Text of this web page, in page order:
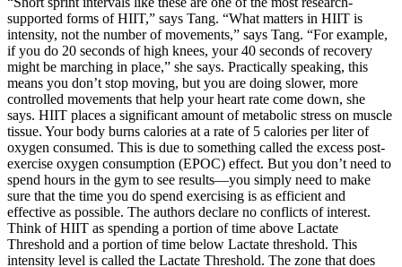
supported forms of HIIT,” says Tang. “What matters in HIIT is
intensity, not the number of movements,” says Tang. “For example,
if you do 20 seconds of high knees, your 40 seconds of recovery
might be marching in place,” she says. Practically speaking, this
means you don’t stop moving, but you are doing slower, more
controlled movements that help your heart rate come down, she
says. HIIT places a significant amount of metabolic stress on muscle
tissue. Your body burns calories at a rate of 5 calories per liter of
oxygen consumed. This is due to something called the excess post-
exercise oxygen consumption (EPOC) effect. But you don’t need to
spend hours in the gym to see results—you simply need to make
sure that the time you do spend exercising is as efficient and
effective as possible. The authors declare no conflicts of interest.
Think of HIIT as spending a portion of time above Lactate
Threshold and a portion of time below Lactate threshold. This
intensity level is called the Lactate Threshold. The zone that does